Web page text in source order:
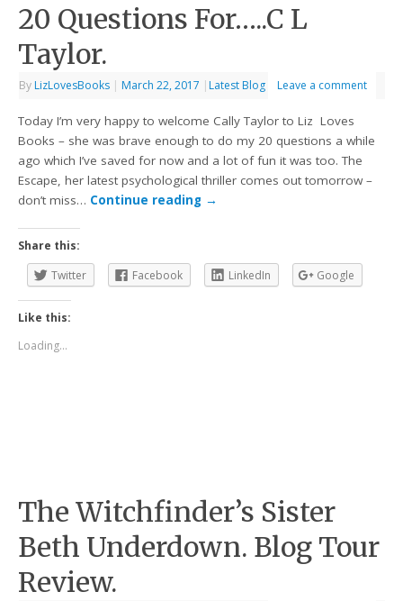
20 Questions For…..C L
Taylor.
By LizLovesBooks | March 22, 2017 | Latest Blog Leave a comment
Today I’m very happy to welcome Cally Taylor to Liz Loves
Books – she was brave enough to do my 20 questions a while
ago which I’ve saved for now and a lot of fun it was too. The
Escape, her latest psychological thriller comes out tomorrow –
don’t miss… Continue reading →
Share this:
Twitter
Facebook LinkedIn Google
Like this:
Loading...
The Witchfinder’s Sister
Beth Underdown. Blog Tour
Review.